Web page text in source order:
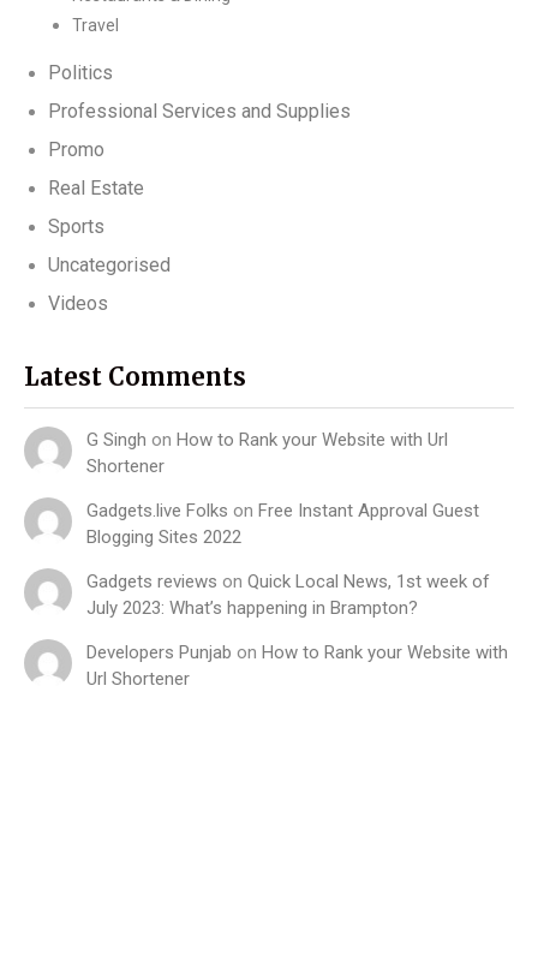
Travel
Politics
Professional Services and Supplies
Promo
Real Estate
Sports
Uncategorised
Videos
Latest Comments
G Singh on How to Rank your Website with Url
Shortener
Gadgets.live Folks on Free Instant Approval Guest
Blogging Sites 2022
Gadgets reviews on Quick Local News, 1st week of
July 2023: What’s happening in Brampton?
Developers Punjab on How to Rank your Website with
Url Shortener